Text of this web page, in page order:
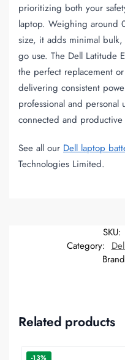
prioritizing both your
laptop. Weighing around
size, it adds minimal
go use. The Dell Latitude
the perfect replacement
delivering consistent
professional and personal
connected and
See all our Dell laptop
Technologies Limited.
SKU:
Category:
Related products
-13%